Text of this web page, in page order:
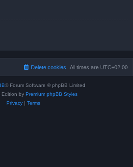
All times are UTC+02:00
Delete cookies
® Forum Software © phpBB Limited
Edition by Premium phpBB Styles
Privacy| Terms